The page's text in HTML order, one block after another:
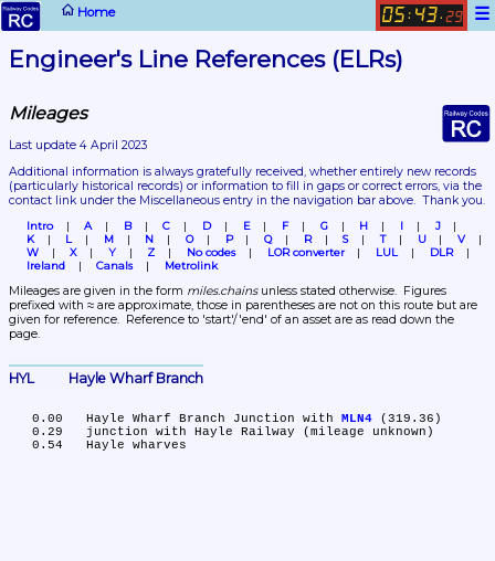
Home ☰
05 : 43. 29
Engineer's Line References (ELRs)
Mileages
Last update 4 April 2023
(particularly historical records) or information to fill in gaps or correct errors, via the
contact link under the Miscellaneous entry in the navigation bar above.  Thank you.
Intro A B C D E F G H I
J
K
L M N O P Q R S T U
V
W
X Y Z No codes LOR converter LUL
DLR
Ireland
Canals Metrolink
Mileages are given in the form miles.chains unless stated otherwise.  Figures
prefixed with ≈ are approximate, those in parentheses are not on this route but are
given for reference.  Reference to 'start'/'end' of an asset are as read down the
page.
HYL	Hayle Wharf Branch
   0.00	Hayle Wharf Branch Junction with
MLN4 (319.36)